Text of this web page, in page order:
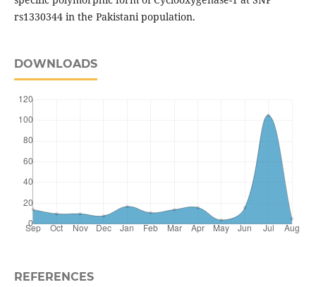
rs1330344 in the Pakistani population.
DOWNLOADS
REFERENCES